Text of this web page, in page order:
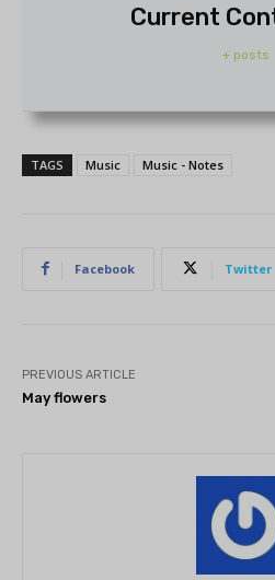
Current
+ posts
TAGS Music Music - Notes
Facebook Twitter
PREVIOUS ARTICLE
May flowers